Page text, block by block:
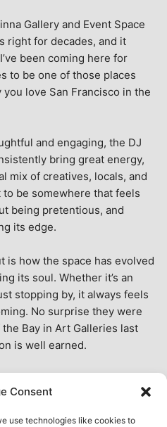
Consent
use technologies like cookies to
Gallery and Event Space
right for decades, and it
been coming here for
to be one of those places
love San Francisco in the
and engaging, the DJ
bring great energy,
mix of creatives, locals, and
be somewhere that feels
being pretentious, and
its edge.
is how the space has evolved
its soul. Whether it’s an
stopping by, it always feels
No surprise they were
Bay in Art Galleries last
is well earned.
treat, then and now.
Reviews